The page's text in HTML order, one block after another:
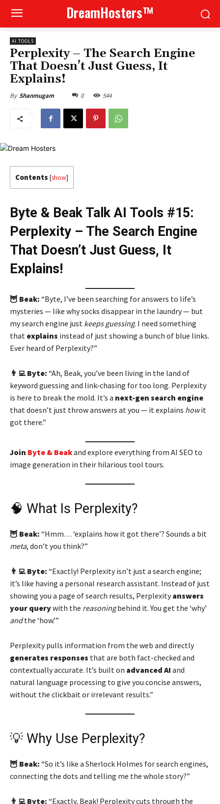
DreamHosters™
AI TOOLS
Perplexity – The Search Engine
That Doesn’t Just Guess, It
Explains!
By Shanmugam 0 544
Contents [show]
Byte & Beak Talk AI Tools #15:
Perplexity – The Search Engine
That Doesn’t Just Guess, It
Explains!
🦉 Beak: “Byte, I’ve been searching for answers to life’s
mysteries — like why socks disappear in the laundry — but
my search engine just keeps guessing. I need something
that explains instead of just showing a bunch of blue links.
Ever heard of Perplexity?”
👨‍💻 Byte: “Ah, Beak, you’ve been living in the land of
keyword guessing and link-chasing for too long. Perplexity
is here to break the mold. It’s a next-gen search engine
that doesn’t just throw answers at you — it explains howit
got there.”
Join Byte & Beakand explore everything from AI SEO to
image generation in their hilarious tool tours.
🧠 What Is Perplexity?
🦉 Beak: “Hmm… ‘explains how it got there’? Sounds a bit
meta, don’t you think?”
👨‍💻 Byte: “Exactly! Perplexity isn’t just a search engine;
it’s like having a personal research assistant. Instead of just
showing you a page of search results, Perplexityanswers
your querywith the reasoningbehind it. You get the ‘why’
andthe ‘how.’”
Perplexity pulls information from the web and directly
generates responses that are both fact-checked and
contextually accurate. It’s built on advanced AI and
natural language processing to give you concise answers,
without the clickbait or irrelevant results.”
💡 Why Use Perplexity?
🦉 Beak: “So it’s like a Sherlock Holmes for search engines,
connecting the dots and telling me the whole story?”
👨‍💻 Byte: “Exactly, Beak! Perplexity cuts through the